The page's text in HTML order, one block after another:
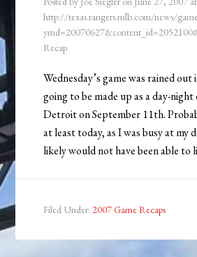
http://texas.rangers.mlb.com/news/
Recap
Wednesday’s game was rained
going to be made up as a day-
Detroit on September 11th.
at least today, as I was busy at my
likely would not have been able to
Filed Under: 2007 Game Recaps